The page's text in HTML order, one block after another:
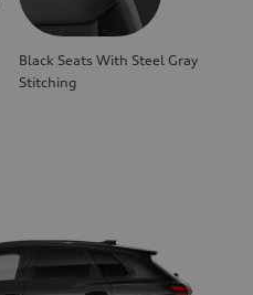
Black Seats With Steel Gray
Stitching